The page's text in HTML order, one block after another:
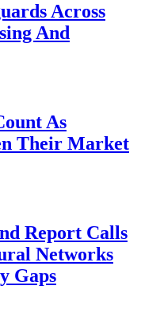
Across
And
As
Their Market
Report Calls
Networks
Gaps